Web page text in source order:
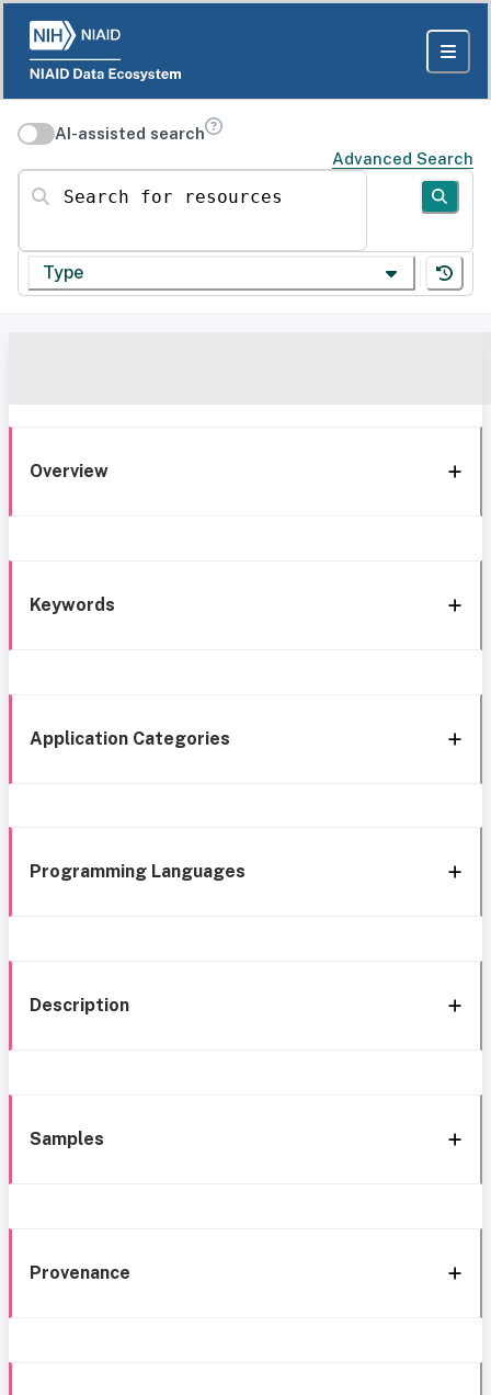
AI-assisted search
Advanced Search
Search for resources
Type
Overview
Keywords
Application Categories
Programming Languages
Description
Samples
Provenance